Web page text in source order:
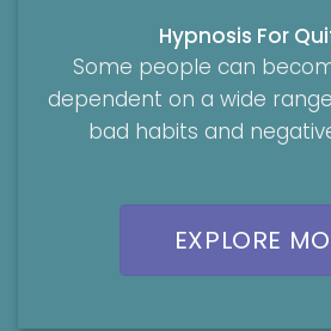
Hypnosis For
Some people can
dependent on a wide
bad habits and
EXPLORE